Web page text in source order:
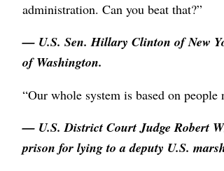
administration. Can you beat that?”
— U.S. Sen.Hillary Clinton of New
of Washington.
“Our whole system is based on
— U.S. District Court JudgeRobert
prison for lying to a deputy U.S.